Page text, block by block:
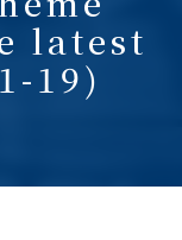
latest
19)